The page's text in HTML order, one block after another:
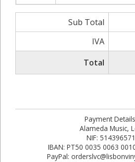
Sub Total
IVA
Total
Payment
Alameda Music,
NIF: 514396571
IBAN: PT50 0035 0063
PayPal: